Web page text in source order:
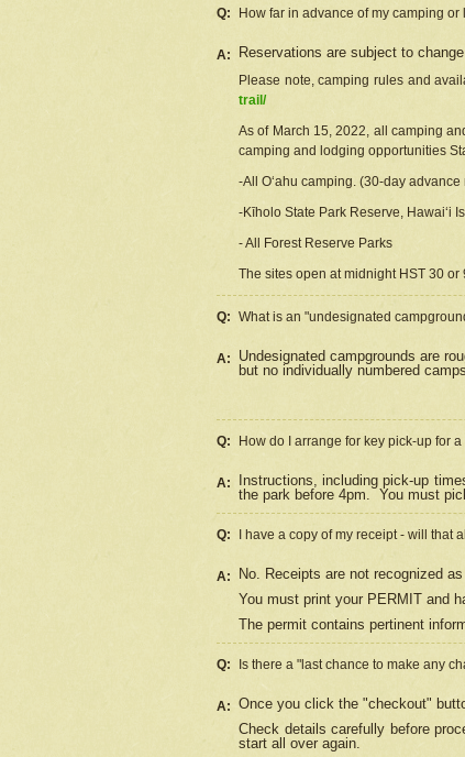
Q: How far in advance of my camping
A: Reservations are subject to
Please note, camping rules and
trail/
As of March 15, 2022, all camping
camping and lodging opportunities
-All Oʻahu camping. (30-day
-Kīholo State Park Reserve, Hawaiʻi
- All Forest Reserve Parks
The sites open at midnight HST 30
Q: What is an "undesignated
A:
Undesignated campgrounds are
but no individually numbered
Q: How do I arrange for key pick-up for
A:
Instructions, including pick-up
the park before 4pm. You must
Q: I have a copy of my receipt - will that
A:
No. Receipts are not recognized
You must print your PERMIT and
The permit contains pertinent
Q: Is there a "last chance to make any
A: Once you click the "checkout"
Check details carefully before
start all over again.